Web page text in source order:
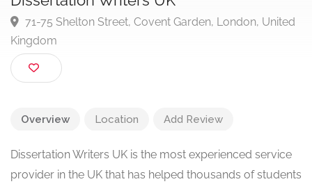
Dissertation Writers UK
71-75 Shelton Street, Covent Garden, London,
Kingdom
Overview Location Add Review
Dissertation Writers UK is the most experienced service
provider in the UK that has helped thousands of students